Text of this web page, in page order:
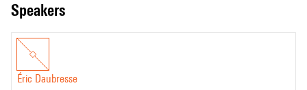
speakers
Éric Daubresse